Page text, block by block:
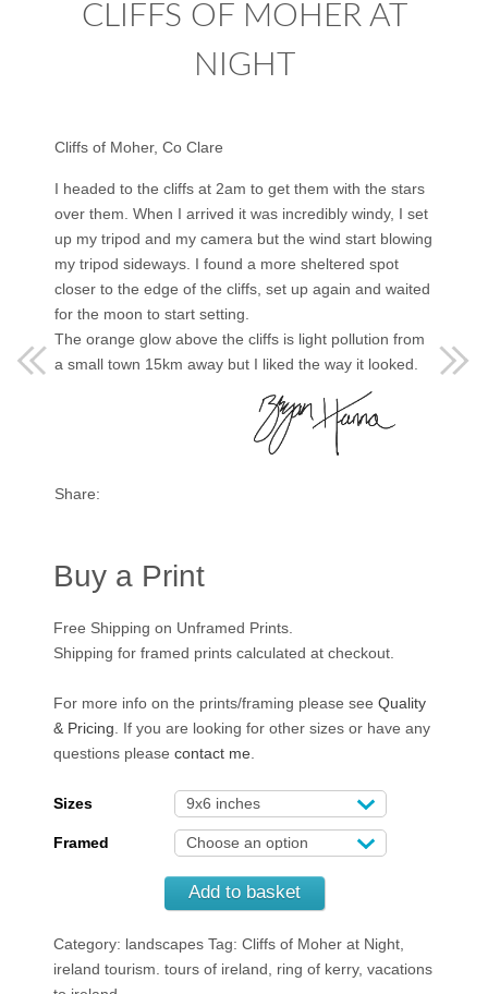
CLIFFS OF MOHER AT
NIGHT
Cliffs of Moher, Co Clare
I headed to the cliffs at 2am to get them with the stars
over them. When I arrived it was incredibly windy, I set
up my tripod and my camera but the wind start blowing
my tripod sideways. I found a more sheltered spot
closer to the edge of the cliffs, set up again and waited
for the moon to start setting.
The orange glow above the cliffs is light pollution from
a small town 15km away but I liked the way it looked.
Share:
Buy a Print
Free Shipping on Unframed Prints.
Shipping for framed prints calculated at checkout.
For more info on the prints/framing please seeQuality
& Pricing . If you are looking for other sizes or have any
questions pleasecontact me
Sizes
Framed
Add to basket
Category: landscapes Tag: Cliffs of Moher at Night,
ireland tourism. tours of ireland, ring of kerry, vacations